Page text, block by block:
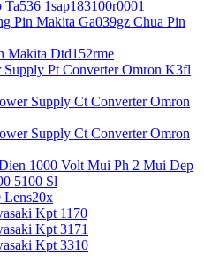
1sap183100r0001
Pin Makita Ga039gz Chua Pin
Makita Dtd152rme
Supply Pt Converter Omron K3fl
Supply Ct Converter Omron
Supply Ct Converter Omron
1000 Volt Mui Ph 2 Mui Dep
5100 Sl
Lens20x
Kpt 1170
Kpt 3171
Kpt 3310